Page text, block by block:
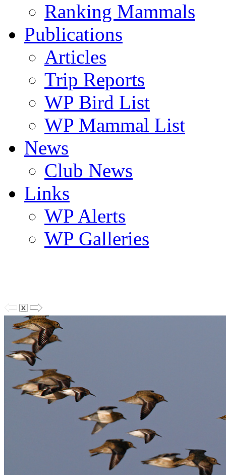
Ranking Mammals
Publications
Articles
Trip Reports
WP Bird List
WP Mammal List
News
Club News
Links
WP Alerts
WP Galleries